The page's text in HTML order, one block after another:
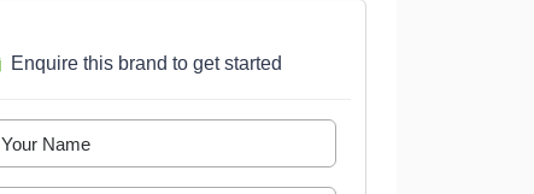
Enquire this brand to get started